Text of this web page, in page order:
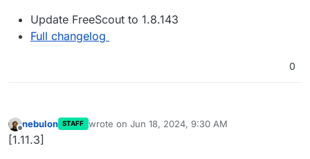
Update FreeScout to 1.8.143
Full changelog
0
Offline
nebulon STAFF wrote on Jun 18, 2024, 9:30 AM
last edited by
[1.11.3]